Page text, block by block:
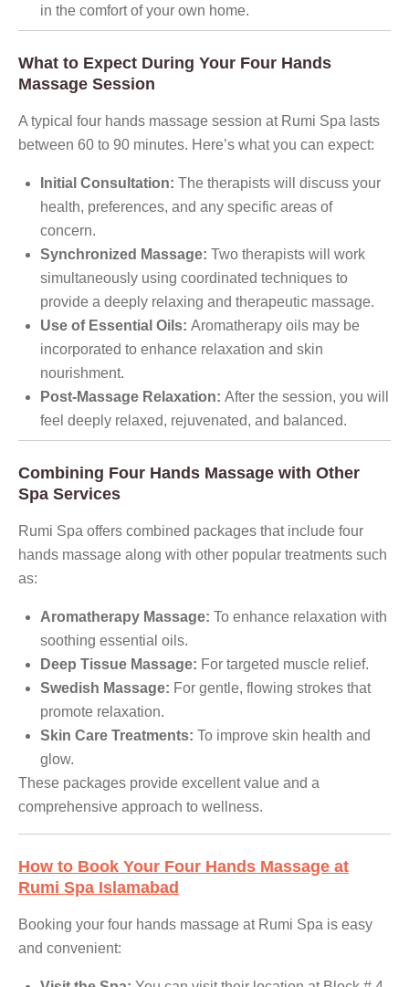
in the comfort of your own home.
What to Expect During Your Four Hands
Massage Session
A typical four hands massage session at Rumi Spa lasts
between 60 to 90 minutes. Here’s what you can expect:
Initial Consultation: The therapists will discuss your
health, preferences, and any specific areas of
concern.
Synchronized Massage: Two therapists will work
simultaneously using coordinated techniques to
provide a deeply relaxing and therapeutic massage.
Use of Essential Oils: Aromatherapy oils may be
incorporated to enhance relaxation and skin
nourishment.
Post-Massage Relaxation: After the session, you will
feel deeply relaxed, rejuvenated, and balanced.
Combining Four Hands Massage with Other
Spa Services
Rumi Spa offers combined packages that include four
hands massage along with other popular treatments such
as:
Aromatherapy Massage: To enhance relaxation with
soothing essential oils.
Deep Tissue Massage: For targeted muscle relief.
Swedish Massage: For gentle, flowing strokes that
promote relaxation.
Skin Care Treatments: To improve skin health and
glow.
These packages provide excellent value and a
comprehensive approach to wellness.
How to Book Your Four Hands Massage at
Rumi Spa Islamabad
Booking your four hands massage at Rumi Spa is easy
and convenient: